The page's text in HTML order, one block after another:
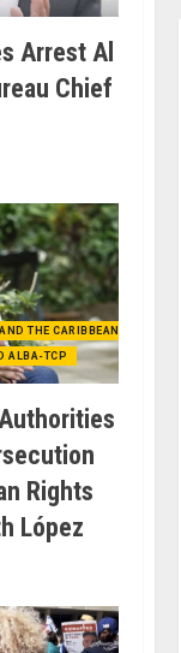
Arrest Al
Chief
THE CARIBBEAN (+MEXICO)
ALBA-TCP
Rights
López